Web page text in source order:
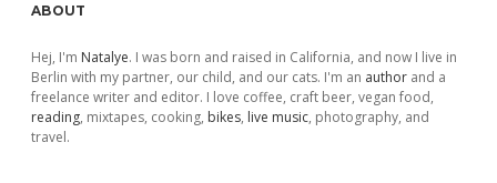
Sidebar
ABOUT
Hej, I'm Natalye. I was born and raised in California, and now I live in
Berlin with my partner, our child, and our cats. I'm an author and a
freelance writer and editor. I love coffee, craft beer, vegan food,
reading, mixtapes, cooking, bikes, live music, photography, and
travel.